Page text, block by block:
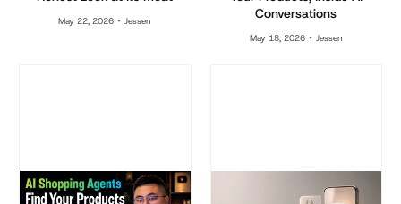
May 22, 2026 Jessen
Conversations
May 18, 2026 Jessen